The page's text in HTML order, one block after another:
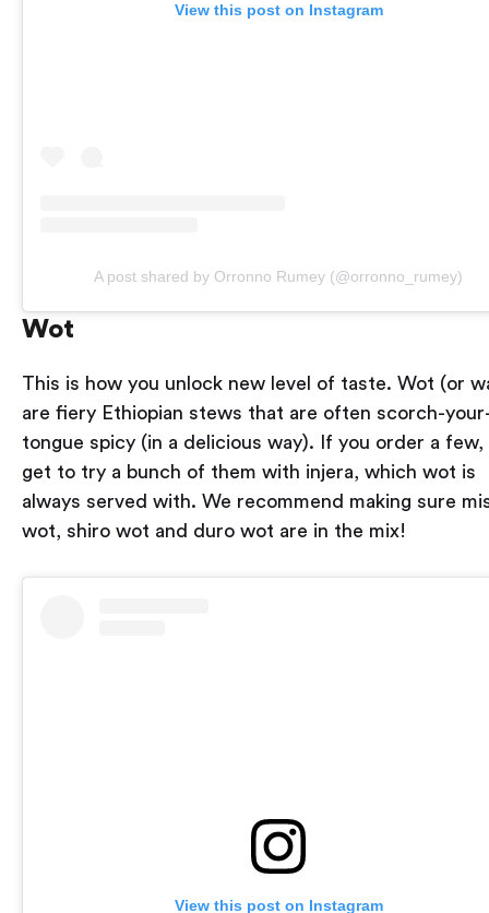
View this post on Instagram
A post shared by Orronno Rumey (@orronno_rumey)
Wot
This is how you unlock new level of taste. Wot (or
are fiery Ethiopian stews that are often scorch-
tongue spicy (in a delicious way). If you order a few,
get to try a bunch of them with injera, which wot is
always served with. We recommend making sure
wot, shiro wot and duro wot are in the mix!
View this post on Instagram